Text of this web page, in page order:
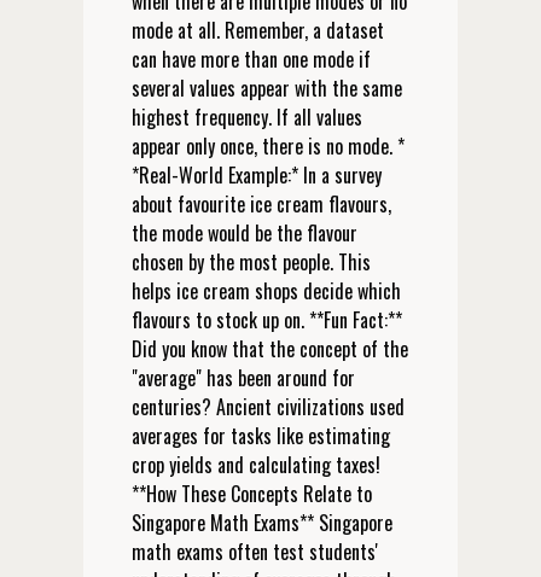
mode at all. Remember, a dataset
can have more than one mode if
several values appear with the same
highest frequency. If all values
appear only once, there is no mode. *
*Real-World Example:* In a survey
about favourite ice cream flavours,
the mode would be the flavour
chosen by the most people. This
helps ice cream shops decide which
flavours to stock up on. **Fun Fact:**
Did you know that the concept of the
"average" has been around for
centuries? Ancient civilizations used
averages for tasks like estimating
crop yields and calculating taxes!
**How These Concepts Relate to
Singapore Math Exams** Singapore
math exams often test students'